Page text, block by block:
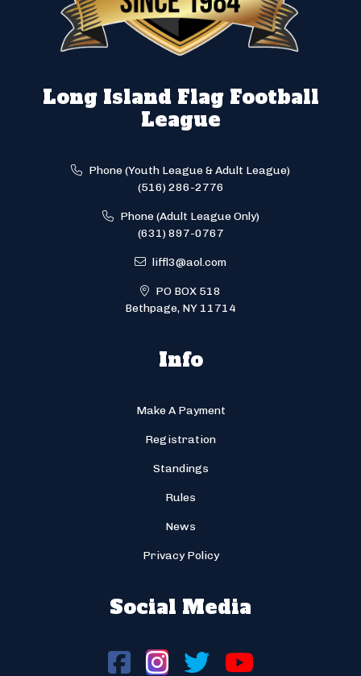
Long Island Flag Football
League
Phone (Youth League & Adult League)
(516) 286-2776
Phone (Adult League Only)
(631) 897-0767
liffl3@aol.com
PO BOX 518
Bethpage, NY 11714
Info
Make A Payment
Registration
Standings
Rules
News
Privacy Policy
Social Media